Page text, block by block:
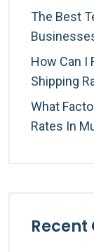
The Best
How Can I
Shipping
What
Rates In